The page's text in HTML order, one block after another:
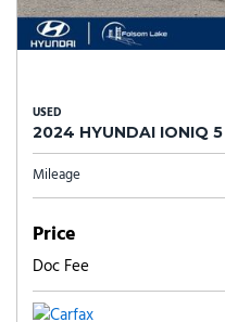
USED
2024 HYUNDAI IONIQ
Mileage
Price
Doc Fee